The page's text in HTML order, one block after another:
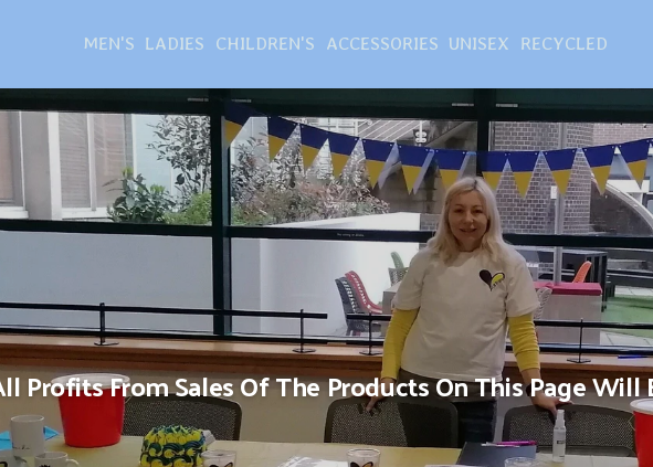
MEN'S LADIES CHILDREN'S ACCESSORIES UNISEX RECYCLED
Profits From Sales Of The Products On This Page Will